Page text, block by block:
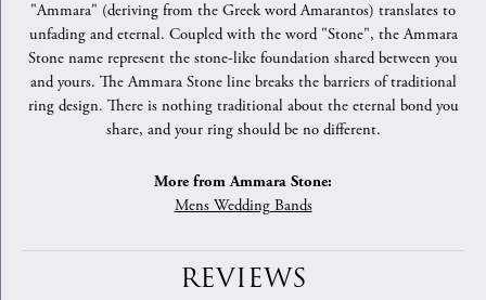
"Ammara" (deriving from the Greek word Amarantos) translates to
unfading and eternal. Coupled with the word "Stone", the Ammara
Stone name represent the stone-like foundation shared between you
and yours. The Ammara Stone line breaks the barriers of traditional
ring design. There is nothing traditional about the eternal bond you
share, and your ring should be no different.
More from Ammara Stone:
Mens Wedding Bands
REVIEWS